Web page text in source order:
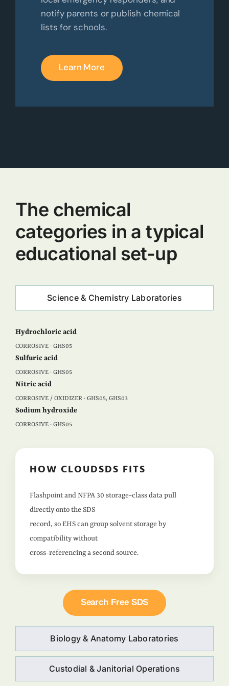
notify parents or publish chemical
lists for schools.
Learn More
The chemical
categories in a typical
educational set-up
Science & Chemistry Laboratories
Hydrochloric acid
CORROSIVE · GHS05
Sulfuric acid
CORROSIVE · GHS05
Nitric acid
CORROSIVE / OXIDIZER · GHS05, GHS03
Sodium hydroxide
CORROSIVE · GHS05
HOW CLOUDSDS FITS
Flashpoint and NFPA 30 storage-class data pull
directly onto the SDS
record, so EHS can group solvent storage by
compatibility without
cross-referencing a second source.
Search Free SDS
Biology & Anatomy Laboratories
Custodial & Janitorial Operations